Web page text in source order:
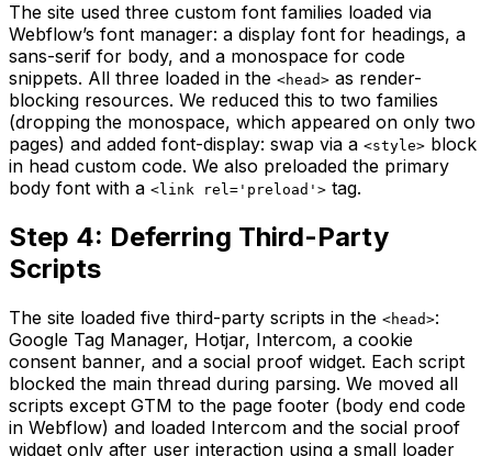
The site used three custom font families loaded via
Webflow’s font manager: a display font for headings, a
sans-serif for body, and a monospace for code
snippets. All three loaded in the <head> as render-
blocking resources. We reduced this to two families
(dropping the monospace, which appeared on only two
pages) and added font-display: swap via a <style> block
in head custom code. We also preloaded the primary
body font with a <link rel='preload'> tag.
Step 4: Deferring Third-Party
Scripts
The site loaded five third-party scripts in the <head>:
Google Tag Manager, Hotjar, Intercom, a cookie
consent banner, and a social proof widget. Each script
blocked the main thread during parsing. We moved all
scripts except GTM to the page footer (body end code
in Webflow) and loaded Intercom and the social proof
widget only after user interaction using a small loader